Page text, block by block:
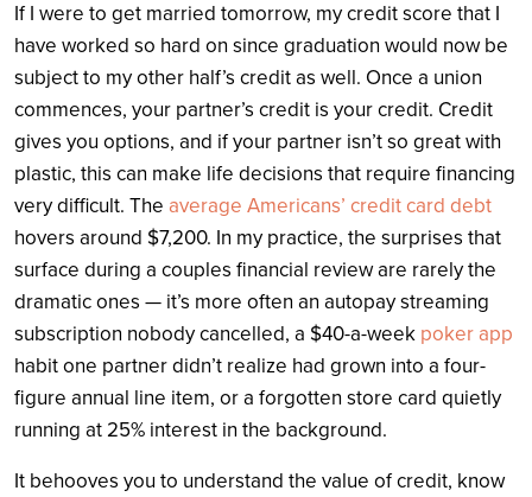
If I were to get married tomorrow, my credit score that I
have worked so hard on since graduation would now be
subject to my other half’s credit as well. Once a union
commences, your partner’s credit is your credit. Credit
gives you options, and if your partner isn’t so great with
plastic, this can make life decisions that require financing
very difficult. The average Americans’ credit card debt
hovers around $7,200. In my practice, the surprises that
surface during a couples financial review are rarely the
dramatic ones — it’s more often an autopay streaming
subscription nobody cancelled, a $40-a-week poker app
habit one partner didn’t realize had grown into a four-
figure annual line item, or a forgotten store card quietly
running at 25% interest in the background.
It behooves you to understand the value of credit, know